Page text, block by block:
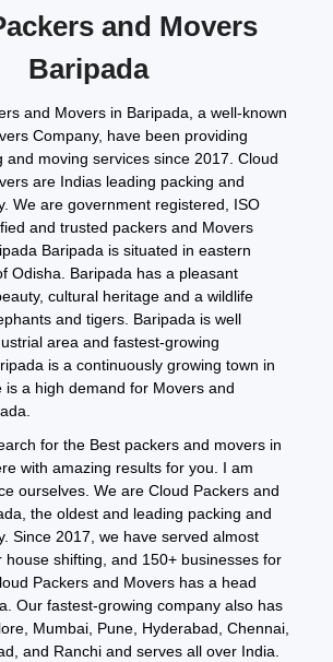
and Movers
Baripada
and Movers in Baripada, a well-known
Company, have been providing
and moving services since 2017. Cloud
are Indias leading packing and
We are government registered, ISO
and trusted packers and Movers
Baripada is situated in eastern
Odisha. Baripada has a pleasant
cultural heritage and a wildlife
and tigers. Baripada is well
area and fastest-growing
is a continuously growing town in
is a high demand for Movers and
for the Best packers and movers in
with amazing results for you. I am
ourselves. We are Cloud Packers and
the oldest and leading packing and
Since 2017, we have served almost
house shifting, and 150+ businesses for
Packers and Movers has a head
Our fastest-growing company also has
Mumbai, Pune, Hyderabad, Chennai,
and Ranchi and serves all over India.